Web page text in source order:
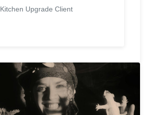
Kitchen Upgrade Client